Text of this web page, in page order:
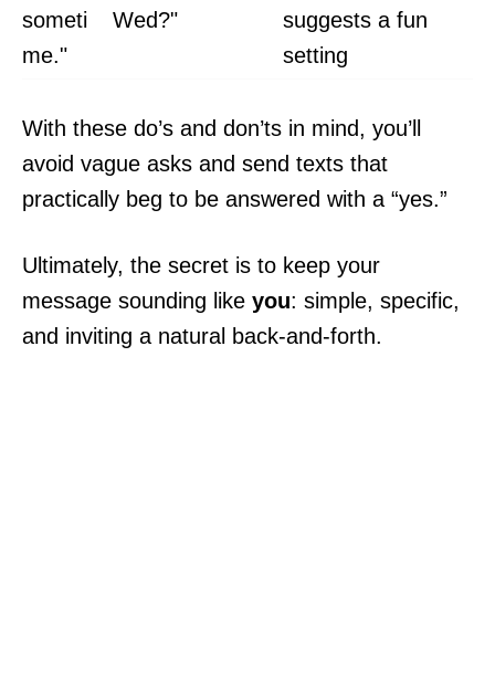
someti
me."
Wed?"
suggests a fun
setting
With these do’s and don’ts in mind, you’ll
avoid vague asks and send texts that
practically beg to be answered with a “yes.”
Ultimately, the secret is to keep your
message sounding like you: simple, specific,
and inviting a natural back-and-forth.